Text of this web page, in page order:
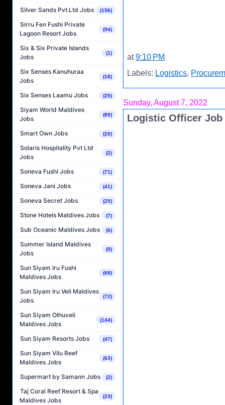
Silver Sands Pvt.Ltd Jobs (156)
Sirru Fen Fushi Private
Lagoon Resort Jobs
(94)
Six & Six Private Islands
Jobs
(1)
Six Senses Kanuhuraa
Jobs
(18)
Six Senses Laamu Jobs (25)
Siyam World Maldives
Jobs
(89)
Smart Own Jobs (20)
Solaris Hospitality Pvt Ltd
Jobs
(2)
Soneva Fushi Jobs (71)
Soneva Jani Jobs (41)
Soneva Secret Jobs (25)
Stone Hotels Maldives Jobs (7)
Sub Oceanic Maldives Jobs (6)
Summer Island Maldives
Jobs
(5)
Sun Siyam Iru Fushi
Maldives Jobs
(68)
Sun Siyam Iru Veli Maldives
Jobs
(72)
Sun Siyam Olhuveli
Maldives Jobs
(144)
Sun Siyam Resorts Jobs (47)
Sun Siyam Vilu Reef
Maldives Jobs
(63)
Supermart by Samann Jobs (2)
Taj Coral Reef Resort & Spa
Maldives Jobs
(23)
at9:10 PM
Labels: Logistics,
Sunday, August 7, 2022
Logistic Officer Job